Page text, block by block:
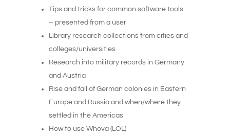
Tips and tricks for common software tools
– presented from a user
Library research collections from cities and
colleges/universities
Research into military records in Germany
and Austria
Rise and fall of German colonies in Eastern
Europe and Russia and when/where they
settled in the Americas
How to use Whova (LOL)